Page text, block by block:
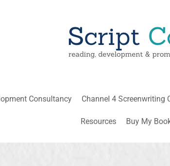
Consultancy Channel 4 Screenwriting
Resources Buy My